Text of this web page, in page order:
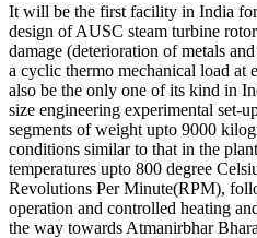
It will be the first facility in India
design of AUSC steam turbine
damage (deterioration of metals
a cyclic thermo mechanical load at
also be the only one of its kind in
size engineering experimental set-
segments of weight upto 9000
conditions similar to that in the
temperatures upto 800 degree
Revolutions Per Minute(RPM),
operation and controlled heating
the way towards Atmanirbhar